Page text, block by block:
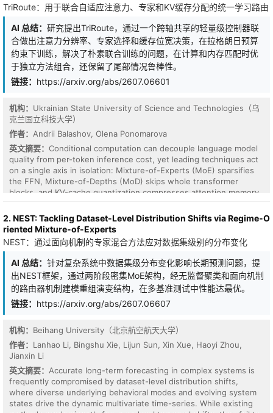
TriRoute：用于联合自适应注意力、专家和KV缓存分配的统一学习路由
AI 总结： 研究提出TriRoute，通过一个跨轴共享的轻量级控制器联
合做出注意力分辨率、专家选择和缓存位宽决策，在拉格朗日预算
约束下训练，解决了朴素联合训练的问题，在计算和内存匹配时优
于独立方法组合，还保留了尾部情况鲁棒性。
链接： https://arxiv.org/abs/2607.06601
机构： Ukrainian State University of Science and Technologies（乌
克兰国立科技大学）
作者： Andrii Balashov, Olena Ponomarova
英文摘要： Conditional computation can decouple language model
quality from per-token inference cost, yet leading techniques act
on a single axis in isolation: Mixture-of-Experts (MoE) sparsifies
the FFN, Mixture-of-Depths (MoD) skips whole transformer
blocks, and KV-cache quantization compresses attention memory.
selection, and cache bit-width) are strongly coupled and should
be made jointly: a token rare enough to warrant full attention may
also need high-precision caching regardless of which expert
processes it. We introduce TriRoute, a single lightweight controller
shared across all three axes that, for every token at every layer,
emits a coordinated policy: (i) an attention mode (skip/local/full),
(ii) a sparse set of FFN experts (with a null expert recovering
MoD), and (iii) a KV-cache bit-width. The controller trains end-to-
end via a heterogeneous relaxation (Gumbel-Softmax with
balanced top-k gating for experts) under a Lagrangian budget
constraint that turns the average compute and memory cost into a
controllable knob. We identify a cross-axis routing-collapse
cascade in naive joint training, where collapse on one axis
propagates to the others, and address it with per-axis
normalization and a coupling-aware balancing loss. On decoder-
only models from 160M to 1.3B parameters at compute-optimal
token counts, TriRoute Pareto-dominates the best independent
2. NEST: Tackling Dataset-Level Distribution Shifts via Regime-O
riented Mixture-of-Experts
NEST：通过面向机制的专家混合方法应对数据集级别的分布变化
AI 总结： 针对复杂系统中数据集级分布变化影响长期预测问题，提
出NEST框架，通过两阶段密集MoE架构，经无监督聚类和面向机制
的路由器机制建模重组演变结构，在多基准测试中性能达最优。
链接： https://arxiv.org/abs/2607.06607
机构： Beihang University（北京航空航天大学）
作者： Lanhao Li, Bingshu Xie, Lijun Sun, Xin Xue, Haoyi Zhou,
Jianxin Li
英文摘要： Accurate long-term forecasting in complex systems is
frequently compromised by dataset-level distribution shifts,
where diverse underlying behavioral modes and evolving system
states drive the dynamic multivariate time-series. While existing